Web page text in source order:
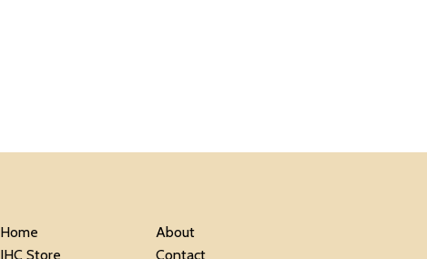
Home
IHC Store
About
Contact